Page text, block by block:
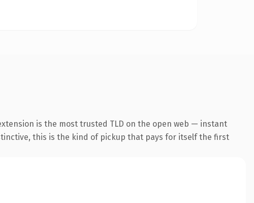
is the most trusted TLD on the open web — instant
this is the kind of pickup that pays for itself the first